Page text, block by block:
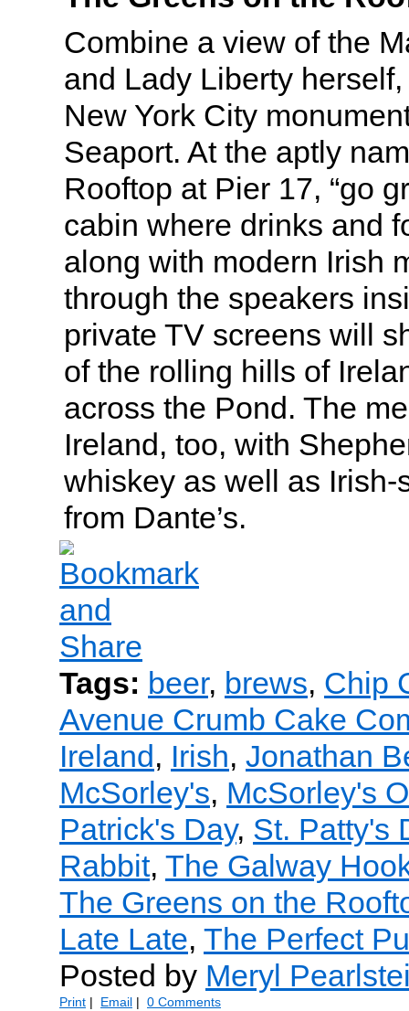
Combine a view of the
and Lady Liberty
New York City
Seaport. At the aptly
Rooftop at Pier 17, “go
cabin where drinks and
along with modern Irish
through the speakers
private TV screens will
of the rolling hills of
across the Pond. The
Ireland, too, with
whiskey as well as
from Dante’s.
Tags: beer, brews, Chip
Avenue Crumb Cake
Ireland , Irish, Jonathan
McSorley's, McSorley's
Patrick's Day, St. Patty's
Rabbit, The Galway
The Greens on the
Late Late, The Perfect
Posted by Meryl
Print | Email | 0 Comments